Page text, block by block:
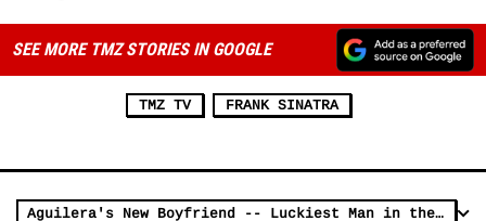
SEE MORE TMZ STORIES IN GOOGLE
TMZ TV FRANK SINATRA
Aguilera's New Boyfriend -- Luckiest Man in the World